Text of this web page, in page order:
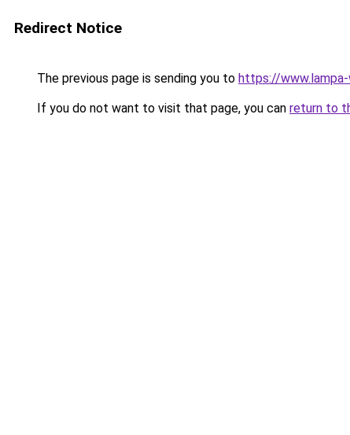
Redirect Notice
The previous page is sending you to https://
If you do not want to visit that page, you can return to